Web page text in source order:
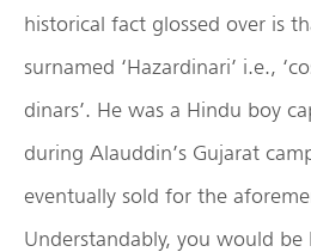
historical fact glossed over is
surnamed ‘Hazardinari’ i.e.,
dinars’. He was a Hindu boy
during Alauddin’s Gujarat
eventually sold for the
Understandably, you would